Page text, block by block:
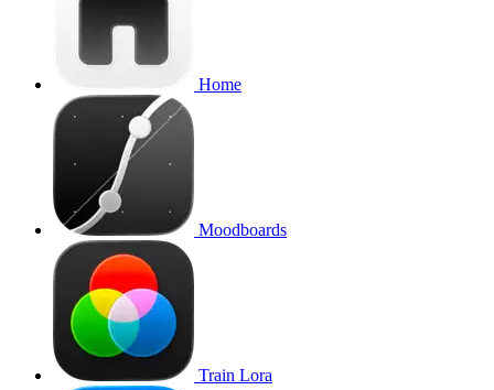
Home
Moodboards
Train Lora